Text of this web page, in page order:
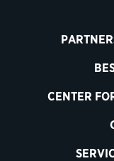
CENTER